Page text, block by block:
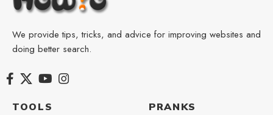
We provide tips, tricks, and advice for improving websites and
doing better search.
TOOLS PRANKS